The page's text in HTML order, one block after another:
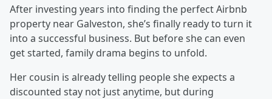
After investing years into finding the perfect Airbnb
property near Galveston, she’s finally ready to turn it
into a successful business. But before she can even
get started, family drama begins to unfold.
Her cousin is already telling people she expects a
discounted stay not just anytime, but during